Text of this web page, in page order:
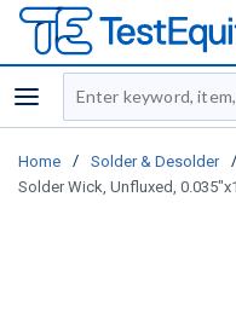
menu
Site Search
Home / Solder & Desolder /
Solder Wick, Unfluxed,